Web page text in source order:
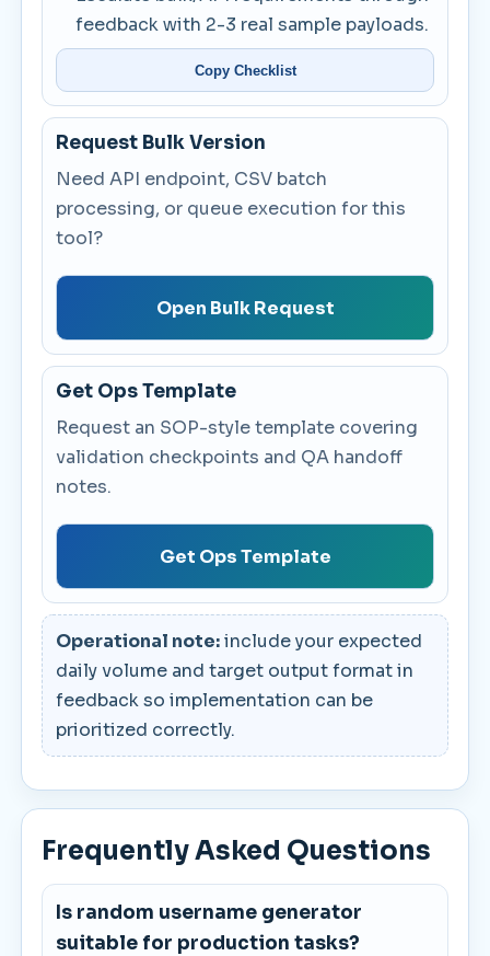
feedback with 2-3 real sample payloads.
Copy Checklist
Request Bulk Version
Need API endpoint, CSV batch
processing, or queue execution for this
tool?
Open Bulk Request
Get Ops Template
Request an SOP-style template covering
validation checkpoints and QA handoff
notes.
Get Ops Template
Operational note:include your expected
daily volume and target output format in
feedback so implementation can be
prioritized correctly.
Frequently Asked Questions
Is random username generator
suitable for production tasks?